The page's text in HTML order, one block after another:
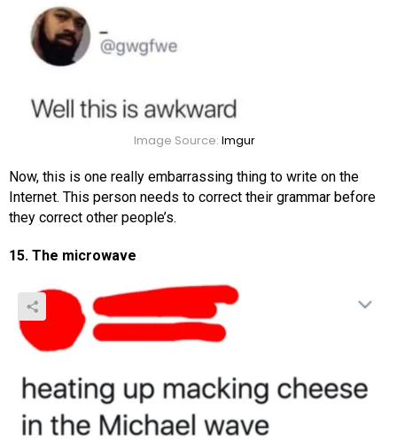
Image Source: Imgur
Now, this is one really embarrassing thing to write on the
Internet. This person needs to correct their grammar before
they correct other people’s.
15. The microwave